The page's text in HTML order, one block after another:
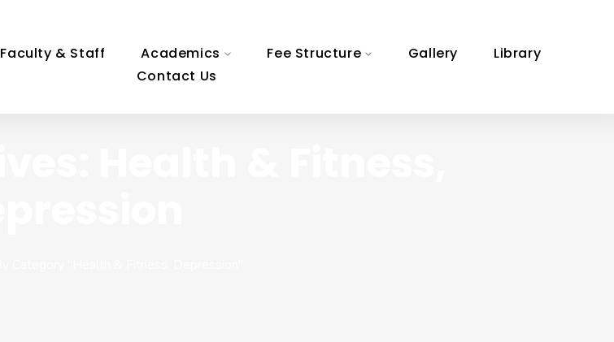
Faculty & Staff Academics Fee Structure Gallery
Library
Contact Us